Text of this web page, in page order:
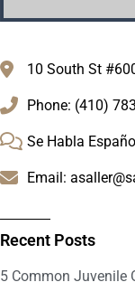
10 South St
Phone: (410)
Se Habla
Email:
Recent Posts
5 Common Juvenile